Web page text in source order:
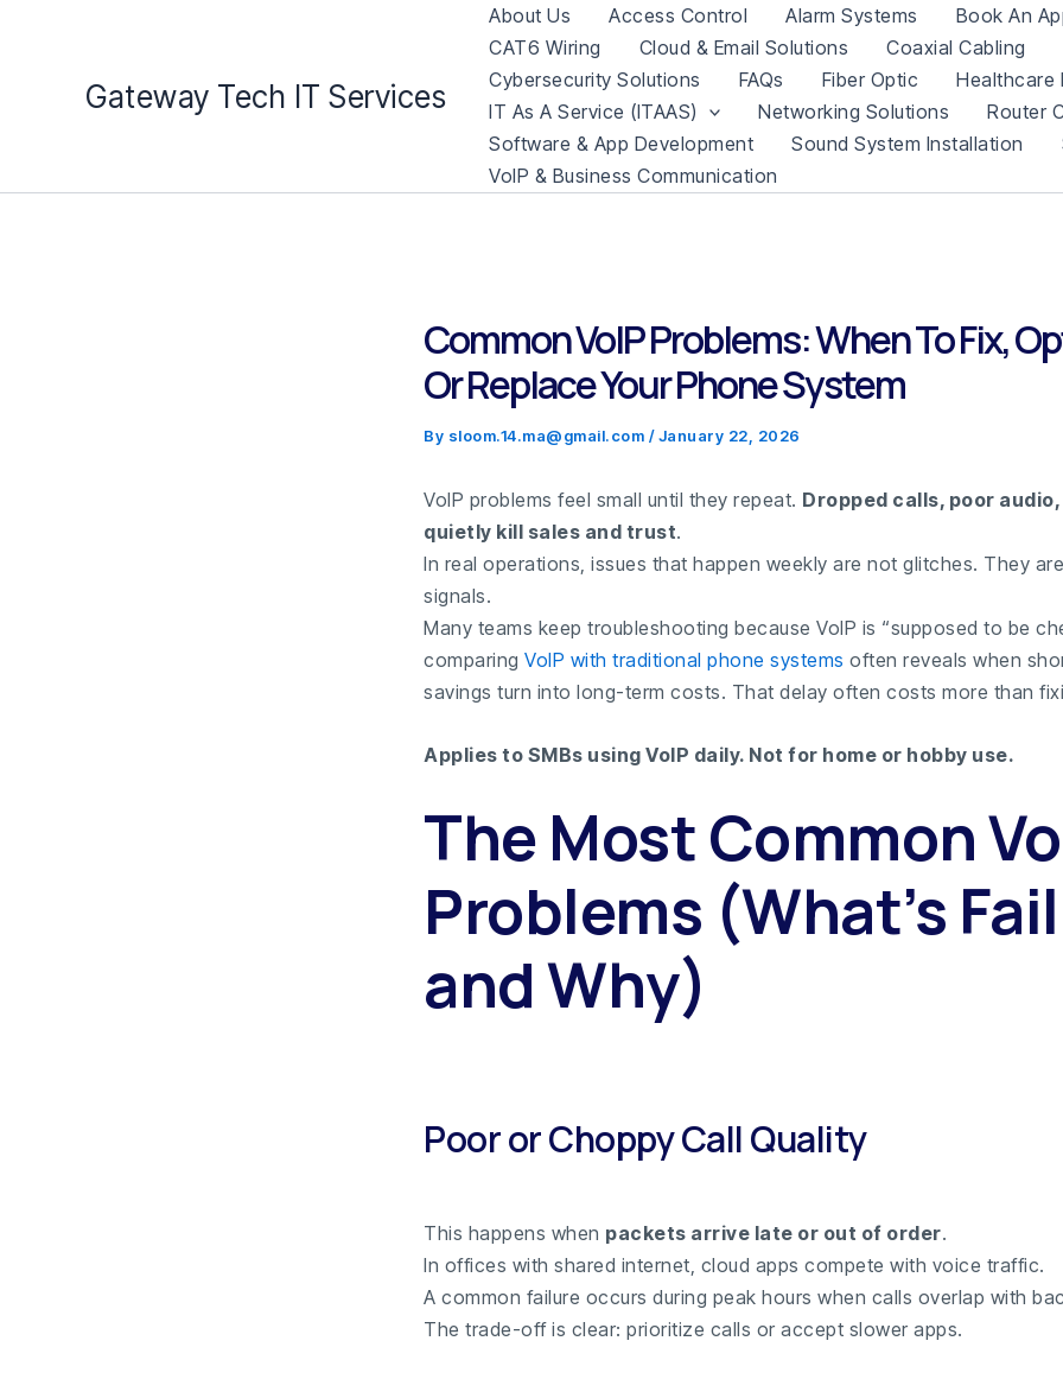
Gateway Tech IT Services
About Us Access Control Alarm Systems Book An
CAT6 Wiring
Cloud & Email Solutions Coaxial Cabling
Cybersecurity Solutions
FAQs Fiber Optic Healthcare
IT As A Service (ITAAS)
Networking Solutions Router
Software & App Development
Sound System Installation
VoIP & Business Communication
Common VoIP Problems: When To Fix,
Or Replace Your Phone System
By sloom.14.ma@gmail.com /January 22, 2026
VoIP problems feel small until they repeat. Dropped calls, poor
quietly kill sales and trust.
In real operations, issues that happen weekly are not glitches. They
signals.
Many teams keep troubleshooting because VoIP is “supposed to be
comparing VoIP with traditional phone systems often reveals when
savings turn into long-term costs. That delay often costs more than
Applies to SMBs using VoIP daily. Not for home or hobby use.
The Most Common
Problems (What’s
and Why)
Poor or Choppy Call Quality
This happens when packets arrive late or out of order.
In offices with shared internet, cloud apps compete with voice traffic.
A common failure occurs during peak hours when calls overlap with
The trade-off is clear: prioritize calls or accept slower apps.